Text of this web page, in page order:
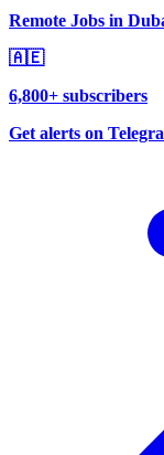
Remote Jobs in
🇦🇪
6,800+ subscribers
Get alerts on